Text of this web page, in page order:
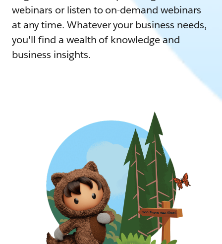
webinars or listen to on-demand webinars
at any time. Whatever your business needs,
you'll find a wealth of knowledge and
business insights.